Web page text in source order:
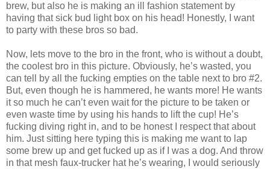
brew, but also he is making an ill fashion statement by
having that sick bud light box on his head! Honestly, I want
to party with these bros so bad.
Now, lets move to the bro in the front, who is without a doubt,
the coolest bro in this picture. Obviously, he’s wasted, you
can tell by all the fucking empties on the table next to bro #2.
But, even though he is hammered, he wants more! He wants
it so much he can’t even wait for the picture to be taken or
even waste time by using his hands to lift the cup! He’s
fucking diving right in, and to be honest I respect that about
him. Just sitting here typing this is making me want to lap
some brew up and get fucked up as if I was a dog. And throw
in that mesh faux-trucker hat he’s wearing, I would seriously